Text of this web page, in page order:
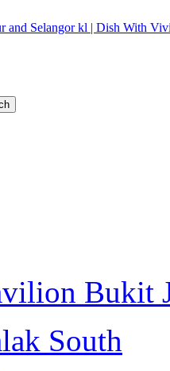
and Selangor kl | Dish With
Bukit
South